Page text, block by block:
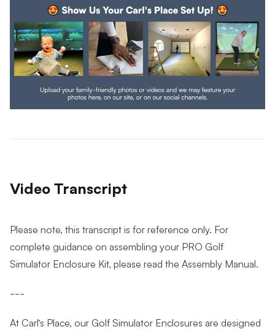
Video Transcript
Please note, this transcript is for reference only. For
complete guidance on assembling your PRO Golf
Simulator Enclosure Kit, please read the Assembly Manual.
---
At Carl’s Place, our Golf Simulator Enclosures are designed